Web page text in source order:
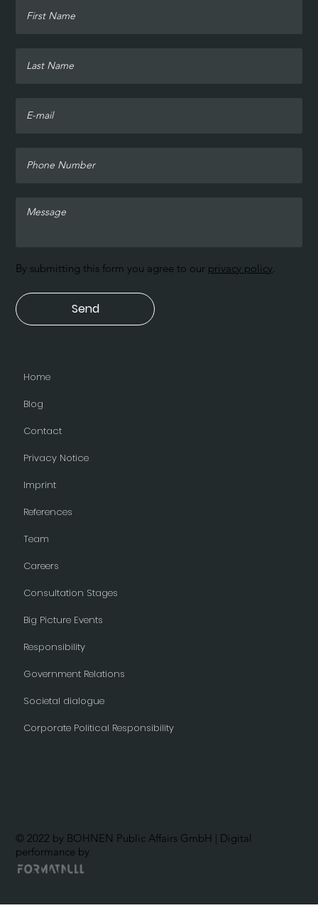
References
Team
Careers
Consultation Stages
Big Picture Events
Responsibility
Home
Blog
Contact
Privacy Notice
Imprint
Government Relations
Societal dialogue
Corporate Political Responsibility
Send
By submitting this form you agree to our privacy policy.
© 2022 by BOHNEN Public Affairs GmbH | Digital
performance by